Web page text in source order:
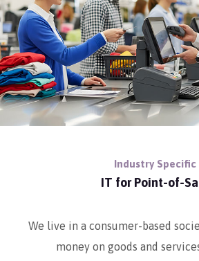
Industry Specific
IT for Point-of-
We live in a consumer-based
money on goods and